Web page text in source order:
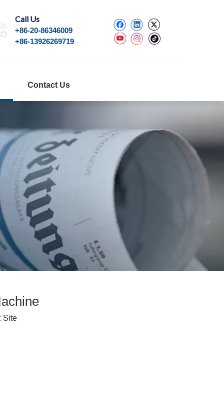
Call Us
+86-20-86346009
+86-13926269719
Contact Us
Site